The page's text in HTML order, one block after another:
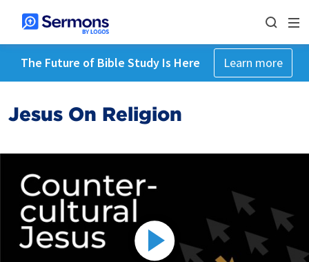
The Future of Bible Study Is Here Learn more
Jesus On Religion